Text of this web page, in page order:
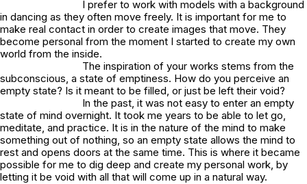
I prefer to work with models with a background
in dancing as they often move freely. It is important for me to
make real contact in order to create images that move. They
become personal from the moment I started to create my own
world from the inside.
The inspiration of your works stems from the
subconscious, a state of emptiness. How do you perceive an
empty state? Is it meant to be filled, or just be left their void?
In the past, it was not easy to enter an empty
state of mind overnight. It took me years to be able to let go,
meditate, and practice. It is in the nature of the mind to make
something out of nothing, so an empty state allows the mind to
rest and opens doors at the same time. This is where it became
possible for me to dig deep and create my personal work, by
letting it be void with all that will come up in a natural way.